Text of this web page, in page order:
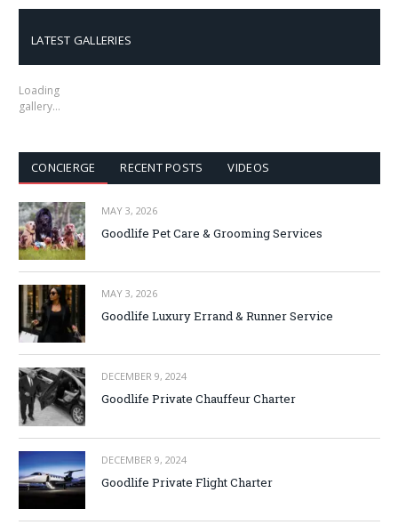
LATEST GALLERIES
Loading
gallery…
CONCIERGE RECENT POSTS VIDEOS
MAY 3, 2026
Goodlife Pet Care & Grooming Services
MAY 3, 2026
Goodlife Luxury Errand & Runner Service
DECEMBER 9, 2024
Goodlife Private Chauffeur Charter
DECEMBER 9, 2024
Goodlife Private Flight Charter